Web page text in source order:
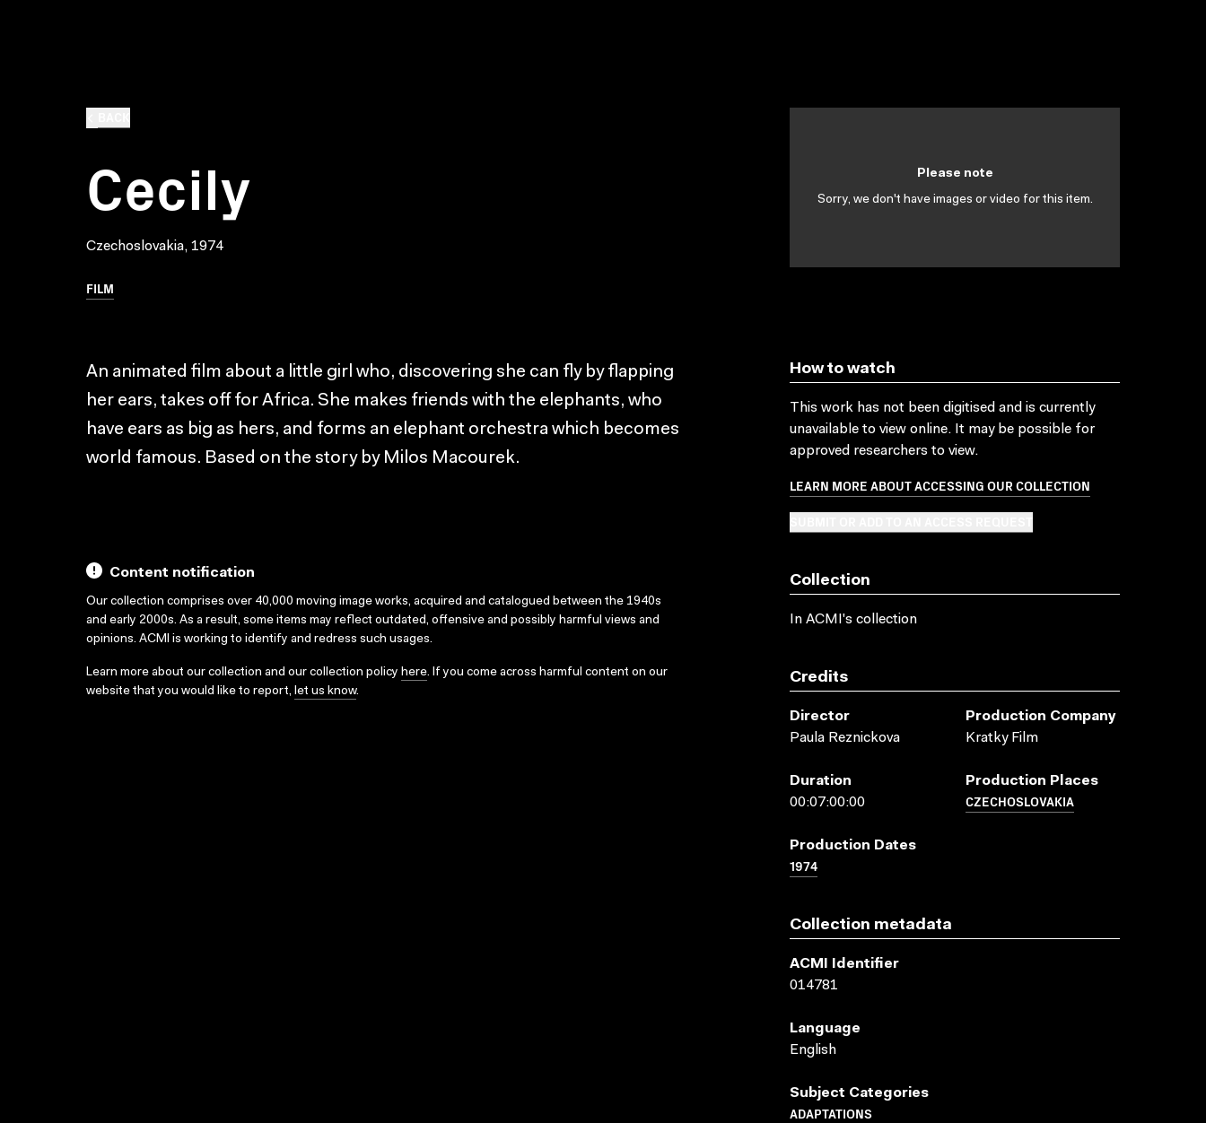
Cecily
Czechoslovakia, 1974
FILM
Please note
Sorry, we don't have images or video for this item.
An animated film about a little girl who, discovering she can fly by flapping
her ears, takes off for Africa. She makes friends with the elephants, who
have ears as big as hers, and forms an elephant orchestra which becomes
world famous. Based on the story by Milos Macourek.
Content notification
Our collection comprises over 40,000 moving image works, acquired and catalogued between the 1940s
and early 2000s. As a result, some items may reflect outdated, offensive and possibly harmful views and
opinions. ACMI is working to identify and redress such usages.
Learn more about our collection and our collection policy here. If you come across harmful content on our
website that you would like to report, let us know.
How to watch
This work has not been digitised and is currently
unavailable to view online. It may be possible for
approved researchers to view.
LEARN MORE ABOUT ACCESSING OUR COLLECTION
Collection
In ACMI's collection
Credits
Director
Paula Reznickova
Production Company
Kratky Film
Duration
00:07:00:00
Production Places
CZECHOSLOVAKIA
Production Dates
1974
Collection metadata
ACMI Identifier
014781
Language
English
Subject Categories
ADAPTATIONS